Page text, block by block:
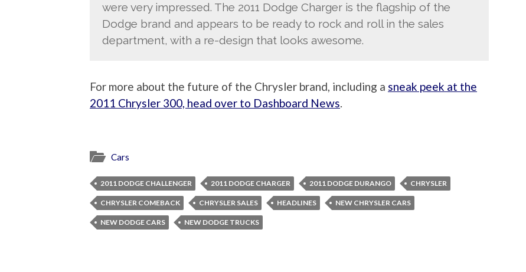
were very impressed. The 2011 Dodge Charger is the flagship of the
Dodge brand and appears to be ready to rock and roll in the sales
department, with a re-design that looks awesome.
For more about the future of the Chrysler brand, including a sneak peek at the
2011 Chrysler 300, head over to Dashboard News.
Cars
2011 DODGE CHALLENGER 2011 DODGE CHARGER 2011 DODGE DURANGO CHRYSLER
CHRYSLER COMEBACK CHRYSLER SALES HEADLINES NEW CHRYSLER CARS
NEW DODGE CARS NEW DODGE TRUCKS